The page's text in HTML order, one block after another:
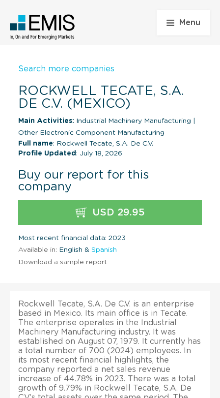
Menu
Search more companies
ROCKWELL TECATE, S.A.
DE C.V. (MEXICO)
Main Activities: Industrial Machinery Manufacturing
Other Electronic Component Manufacturing
Full name: Rockwell Tecate, S.A. De C.V.
Profile Updated : July 18, 2026
Buy our report for this
company
USD 29.95
Most recent financial data: 2023
Available in: English & Spanish
Download a sample report
Rockwell Tecate, S.A. De C.V. is an enterprise
based in Mexico. Its main office is in Tecate.
The enterprise operates in the Industrial
Machinery Manufacturing industry. It was
established on August 07, 1979. It currently has
a total number of 700 (2024) employees. In
its most recent financial highlights, the
company reported a net sales revenue
increase of 44.78% in 2023. There was a total
growth of 9.79% in Rockwell Tecate, S.A. De